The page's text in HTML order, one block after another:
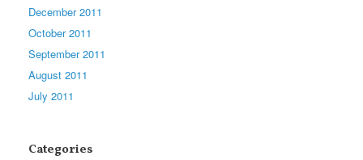
December 2011
October 2011
September 2011
August 2011
July 2011
Categories